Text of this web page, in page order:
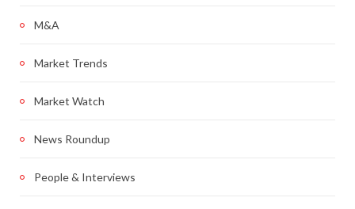
M&A
Market Trends
Market Watch
News Roundup
People & Interviews